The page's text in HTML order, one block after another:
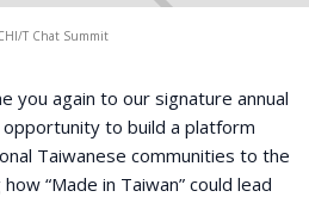
T Chat Summit
you again to our signature annual
to build a platform
Taiwanese communities to the
“Made in Taiwan” could lead